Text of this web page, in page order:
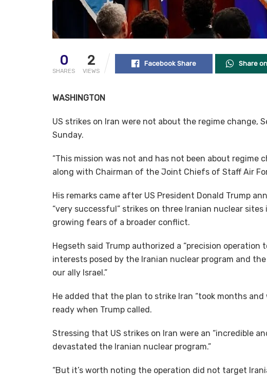
0
SHARES
2
VIEWS
Facebook Share Share
WASHINGTON
US strikes on Iran were not about the regime change,
Sunday.
“This mission was not and has not been about regime
along with Chairman of the Joint Chiefs of Staff Air
His remarks came after US President Donald Trump
“very successful” strikes on three Iranian nuclear sites
growing fears of a broader conflict.
Hegseth said Trump authorized a “precision
interests posed by the Iranian nuclear program and
our ally Israel.”
He added that the plan to strike Iran “took months
ready when Trump called.
Stressing that US strikes on Iran were an “incredible
devastated the Iranian nuclear program.”
“But it’s worth noting the operation did not target